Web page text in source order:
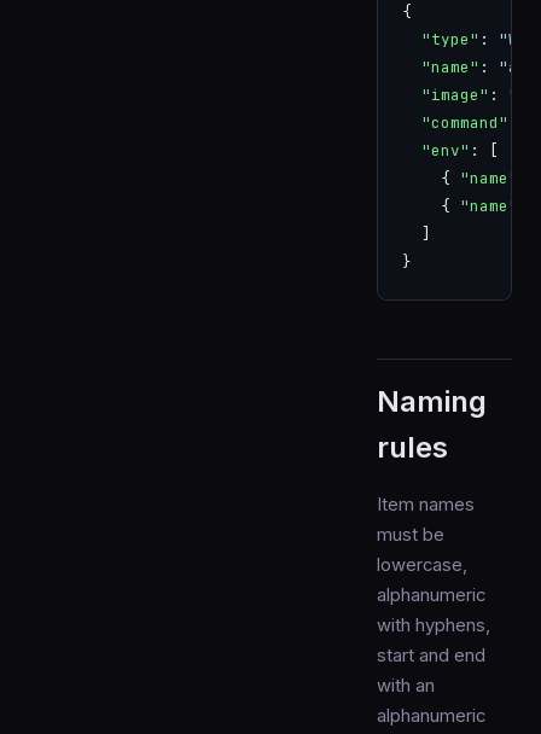
{
  "type"
:
  "name"
:
  "image"
:
  "command"
  "env"
: [
    {
"name"
    {
"name"
  ]
}
Naming
rules
Item names
must be
lowercase,
alphanumeric
with hyphens,
start and end
with an
alphanumeric